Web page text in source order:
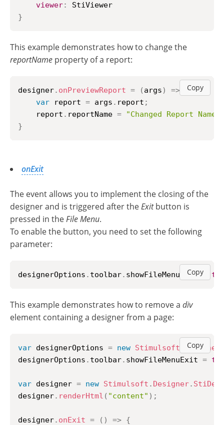
viewer:
StiViewer
}
This example demonstrates how to change the
reportName property of a report:
Copy
designer. onPreviewReport = (args) =>
{
var report = args . report ;
    report
. reportName = "Changed Report Name"
}
onExit
The event allows you to implement the closing of the
designer and is triggered after theExitbutton is
pressed in theFile Menu.
To enable the button, you need to set the following
parameter:
Copy
designerOptions . toolbar. showFileMenuExit =
This example demonstrates how to remove a div
element containing a designer from a page:
Copy
var designerOptions = new Stimulsoft Designer
designerOptions . toolbar. showFileMenuExit =
var designer = new Stimulsoft . Designer.
designer. renderHtml ( "content" ) ;
designer. onExit = ( ) => {